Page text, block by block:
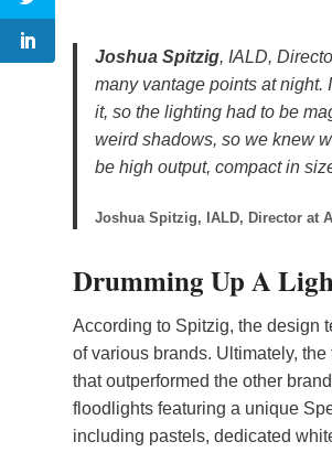
Joshua Spitzig, IALD,
many vantage points at night.
it, so the lighting had to be
weird shadows, so we knew
be high output, compact in
Joshua Spitzig, IALD, Director at
Drumming Up A
According to Spitzig, the design
of various brands. Ultimately,
that outperformed the other
floodlights featuring a unique
including pastels, dedicated